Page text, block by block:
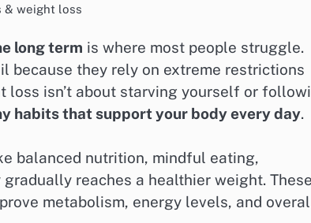
& weight loss
long term is where most people struggle.
because they rely on extreme restrictions
loss isn’t about starving yourself or
habits that support your body every day.
balanced nutrition, mindful eating,
reaches a healthier weight.
metabolism, energy levels, and